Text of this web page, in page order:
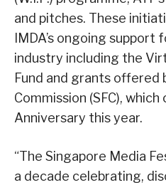
and pitches. These
IMDA’s ongoing support
industry including the
Fund and grants offered
Commission (SFC),
Anniversary this year.
“The Singapore Media
a decade celebrating,